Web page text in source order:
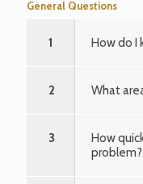
General Questions
1 How do I
2 What
3
How
problem?